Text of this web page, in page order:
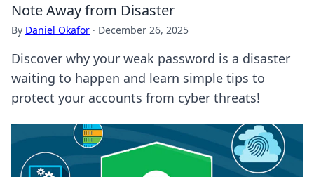
Note Away from Disaster
By Daniel Okafor · December 26, 2025
Discover why your weak password is a disaster
waiting to happen and learn simple tips to
protect your accounts from cyber threats!